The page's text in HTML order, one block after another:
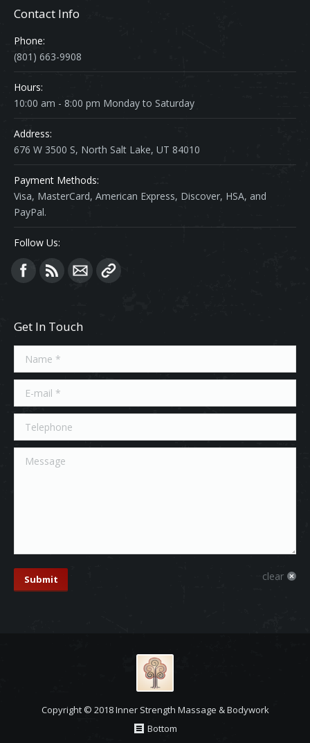
Contact Info
Phone:
(801) 663-9908
Hours:
10:00 am - 8:00 pm Monday to Saturday
Address:
676 W 3500 S, North Salt Lake, UT 84010
Payment Methods:
Visa, MasterCard, American Express, Discover, HSA, and
PayPal.
Follow Us:
Find us on:
Get In Touch
Name *
E-mail *
Telephone
Message
Submit clear
Copyright © 2018 Inner Strength Massage & Bodywork
Bottom